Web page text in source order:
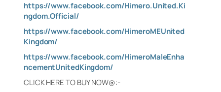
https://www.facebook.com/Himero.United.Ki
ngdom.Official/
https://www.facebook.com/HimeroMEUnited
Kingdom/
https://www.facebook.com/HimeroMaleEnha
ncementUnitedKingdom/
CLICK HERE TO BUY NOW@:-